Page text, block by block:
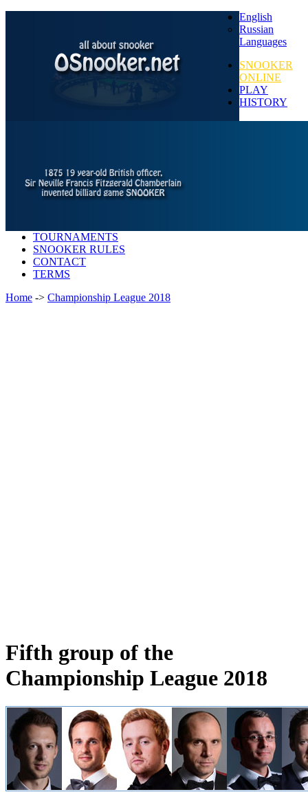
English
Russian
Languages
SNOOKER
ONLINE
PLAY
HISTORY
TOURNAMENTS
SNOOKER RULES
CONTACT
TERMS
Home -> Championship League 2018
Fifth group of the
Championship League 2018